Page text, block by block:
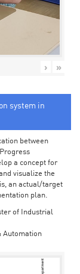
› »
system in
between
a concept for
visualize the
an actual/target
plan.
of Industrial
Automation